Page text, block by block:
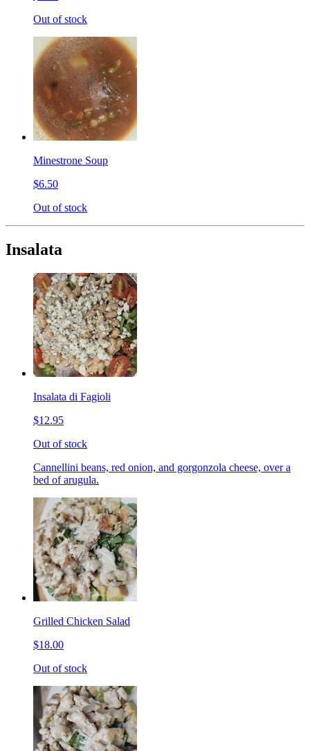
Out of stock
Minestrone Soup
$6.50
Out of stock
Insalata
Insalata di Fagioli
$12.95
Out of stock
Cannellini beans, red onion, and gorgonzola cheese, over a
bed of arugula.
Grilled Chicken Salad
$18.00
Out of stock